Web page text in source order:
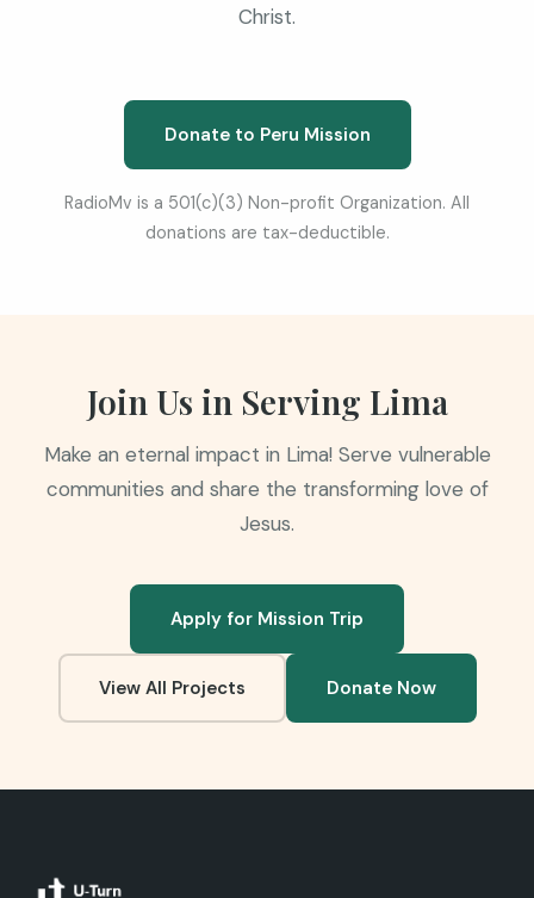
Christ.
Donate to Peru Mission
RadioMv is a 501(c)(3) Non-profit Organization. All
donations are tax-deductible.
Join Us in Serving Lima
Make an eternal impact in Lima! Serve vulnerable
communities and share the transforming love of
Jesus.
Apply for Mission Trip
View All Projects Donate Now